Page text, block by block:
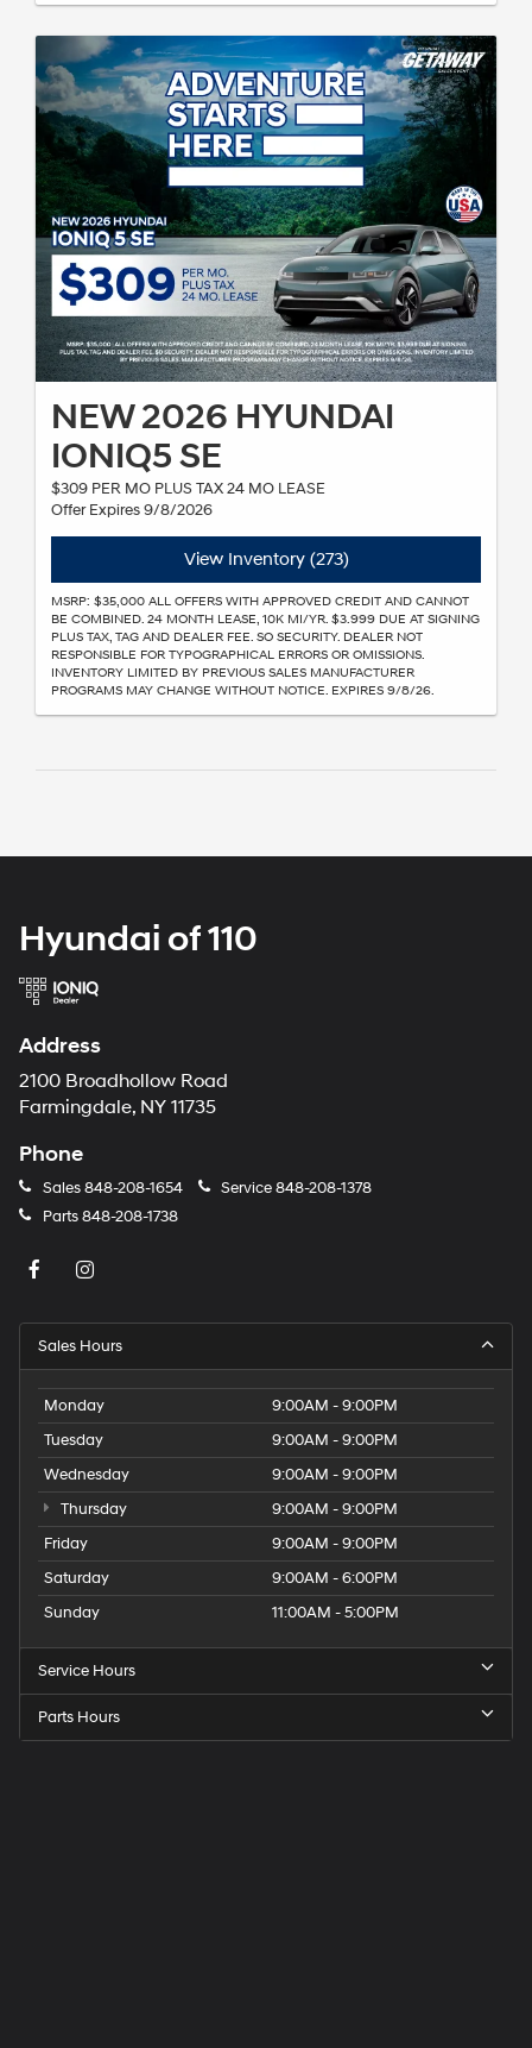
NEW 2026 HYUNDAI
IONIQ5 SE
$309 PER MO PLUS TAX 24 MO LEASE
Offer Expires 9/8/2026
View Inventory (273)
MSRP: $35,000 ALL OFFERS WITH APPROVED CREDIT AND CANNOT
BE COMBINED. 24 MONTH LEASE, 10K MI/YR. $3.999 DUE AT SIGNING
PLUS TAX, TAG AND DEALER FEE. SO SECURITY. DEALER NOT
RESPONSIBLE FOR TYPOGRAPHICAL ERRORS OR OMISSIONS.
INVENTORY LIMITED BY PREVIOUS SALES MANUFACTURER
PROGRAMS MAY CHANGE WITHOUT NOTICE. EXPIRES 9/8/26.
Hyundai of 110
Address
2100 Broadhollow Road
Farmingdale, NY 11735
Phone
Sales848-208-1654 Service848-208-1378
Parts848-208-1738
Sales Hours
Monday
9:00AM - 9:00PM
Tuesday
9:00AM - 9:00PM
Wednesday
9:00AM - 9:00PM
Thursday
9:00AM - 9:00PM
Friday
9:00AM - 9:00PM
Saturday
9:00AM - 6:00PM
Sunday
11:00AM - 5:00PM
Service Hours
Parts Hours